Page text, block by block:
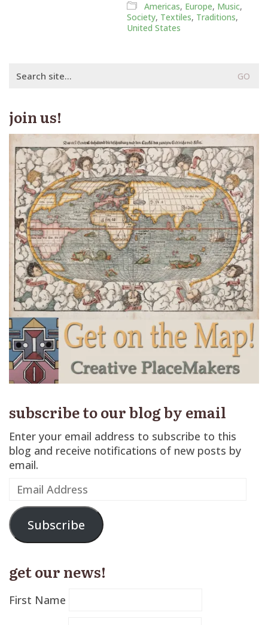
Americas, Europe, Music,
Society, Textiles, Traditions,
United States
for:
join us!
subscribe to our blog by email
Enter your email address to subscribe to this
blog and receive notifications of new posts by
email.
Email
Subscribe
get our news!
First Name